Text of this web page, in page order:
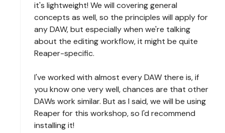
it's lightweight! We will covering general
concepts as well, so the principles will apply for
any DAW, but especially when we're talking
about the editing workflow, it might be quite
Reaper-specific.
I've worked with almost every DAW there is, if
you know one very well, chances are that other
DAWs work similar. But as I said, we will be using
Reaper for this workshop, so I'd recommend
installing it!